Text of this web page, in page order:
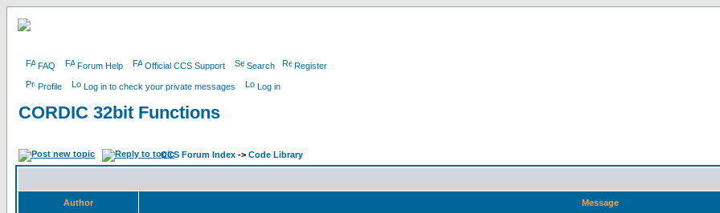
FAQ Forum Help Official CCS Support Search Register
Profile Log in to check your private messages Log in
CORDIC 32bit Functions
CCS Forum Index -> Code Library
Author
Message